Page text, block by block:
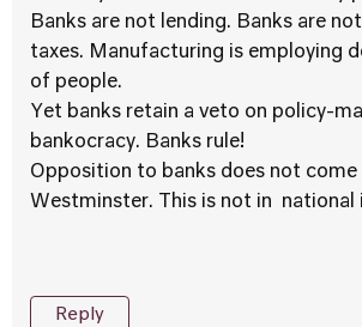
Banks are not lending. Banks are
taxes. Manufacturing is employing
of people.
Yet banks retain a veto on policy-
bankocracy. Banks rule!
Opposition to banks does not
Westminster. This is not in national
Reply